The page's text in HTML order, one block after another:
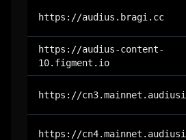
https://audius.bragi.cc
https://audius-content-
10.figment.io
https://
https://